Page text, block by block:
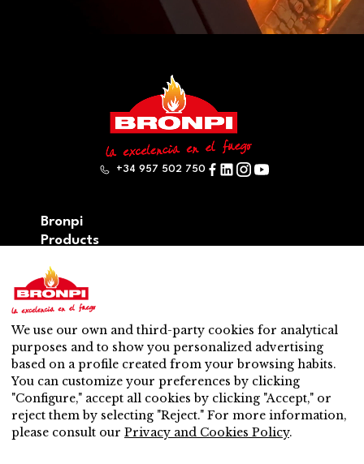
+34 957 502 750
Bronpi
Products
Firewood series
Pellet series
Hybrid: wood – pellet series
Accesories
Ventilation
New
Contact
After-sales service
Nearest distributor
After-sales service
Do you want to be a distributor?
We use our own and third-party cookies for analytical
purposes and to show you personalized advertising
based on a profile created from your browsing habits.
You can customize your preferences by clicking
"Configure," accept all cookies by clicking "Accept," or
reject them by selecting "Reject." For more information,
please consult our Privacy and Cookies Policy.